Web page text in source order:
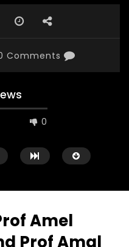
Comments
0
Amel
Prof Amal